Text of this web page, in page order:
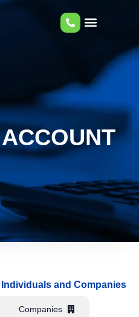
Individuals and Companies
Companies